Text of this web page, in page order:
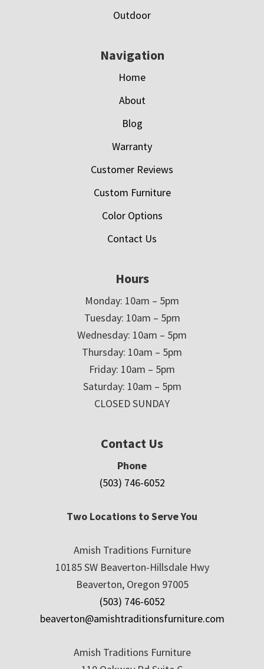
Outdoor
Navigation
Home
About
Blog
Warranty
Customer Reviews
Custom Furniture
Color Options
Contact Us
Hours
Monday: 10am – 5pm
Tuesday: 10am – 5pm
Wednesday: 10am – 5pm
Thursday: 10am – 5pm
Friday: 10am – 5pm
Saturday: 10am – 5pm
CLOSED SUNDAY
Contact Us
Phone
(503) 746-6052
Two Locations to Serve You
Amish Traditions Furniture
10185 SW Beaverton-Hillsdale Hwy
Beaverton, Oregon 97005
(503) 746-6052
beaverton@amishtraditionsfurniture.com
Amish Traditions Furniture